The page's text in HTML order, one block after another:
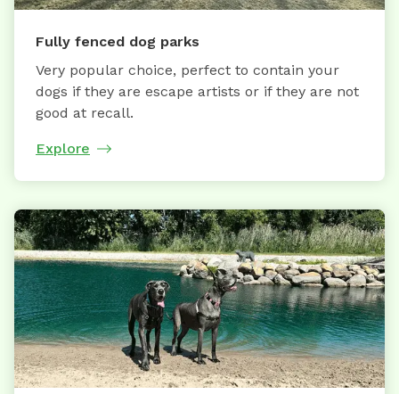
Fully fenced dog parks
Very popular choice, perfect to contain your
dogs if they are escape artists or if they are not
good at recall.
Explore